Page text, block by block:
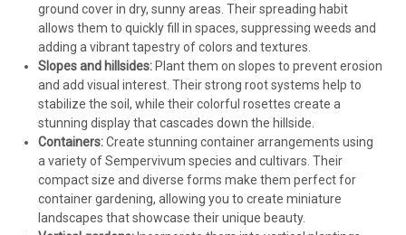
ground cover in dry, sunny areas. Their spreading habit
allows them to quickly fill in spaces, suppressing weeds and
adding a vibrant tapestry of colors and textures.
Slopes and hillsides:Plant them on slopes to prevent erosion
and add visual interest. Their strong root systems help to
stabilize the soil, while their colorful rosettes create a
stunning display that cascades down the hillside.
Containers:Create stunning container arrangements using
a variety of Sempervivum species and cultivars. Their
compact size and diverse forms make them perfect for
container gardening, allowing you to create miniature
landscapes that showcase their unique beauty.